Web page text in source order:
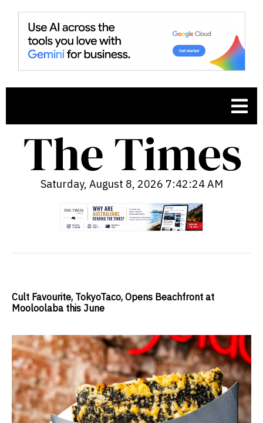
Saturday, August 8, 2026 7:42:25 AM
Cult Favourite, TokyoTaco, Opens Beachfront at
Mooloolaba this June